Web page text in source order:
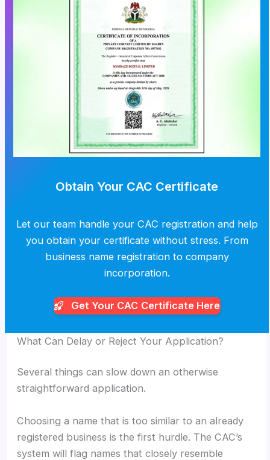
Obtain Your CAC Certificate
Let our team handle your CAC registration and help
you obtain your certificate without stress. From
business name registration to company
incorporation.
Get Your CAC Certificate Here
What Can Delay or Reject Your Application?
Several things can slow down an otherwise
straightforward application.
Choosing a name that is too similar to an already
registered business is the first hurdle. The CAC’s
system will flag names that closely resemble